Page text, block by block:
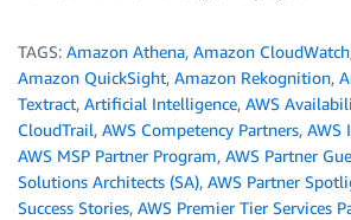
TAGS: Amazon Athena, Amazon CloudWatch
Amazon QuickSight, Amazon Rekognition,
Textract, Artificial Intelligence, AWS
CloudTrail, AWS Competency Partners, AWS
AWS MSP Partner Program, AWS Partner
Solutions Architects (SA), AWS Partner
Success Stories, AWS Premier Tier Services